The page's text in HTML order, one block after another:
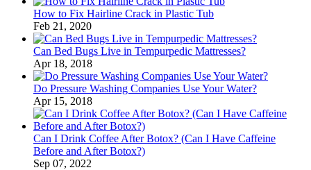
How to Fix Hairline Crack in Plastic Tub
Feb 21, 2020
Can Bed Bugs Live in Tempurpedic Mattresses?
Apr 18, 2018
Do Pressure Washing Companies Use Your Water?
Apr 15, 2018
Can I Drink Coffee After Botox? (Can I Have Caffeine
Before and After Botox?)
Sep 07, 2022